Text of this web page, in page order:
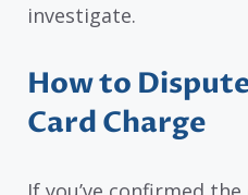
investigate.
How to
Card Charge